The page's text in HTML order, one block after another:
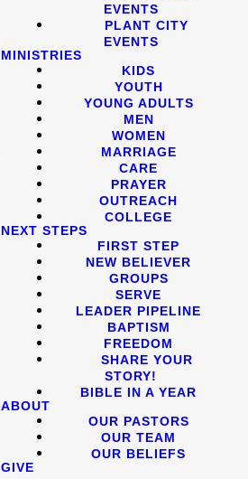
EVENTS
PLANT CITY
EVENTS
MINISTRIES
KIDS
YOUTH
YOUNG ADULTS
MEN
WOMEN
MARRIAGE
CARE
PRAYER
OUTREACH
COLLEGE
NEXT STEPS
FIRST STEP
NEW BELIEVER
GROUPS
SERVE
LEADER PIPELINE
BAPTISM
FREEDOM
SHARE YOUR
STORY!
BIBLE IN A YEAR
ABOUT
OUR PASTORS
OUR TEAM
OUR BELIEFS
GIVE